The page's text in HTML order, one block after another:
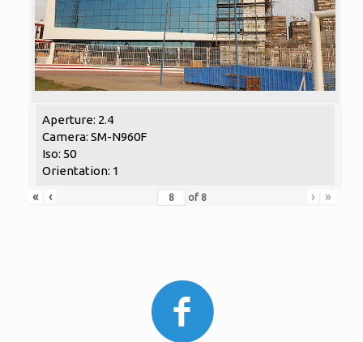
Aperture: 2.4
Camera: SM-N960F
Iso: 50
Orientation: 1
«
‹ of 8 › »